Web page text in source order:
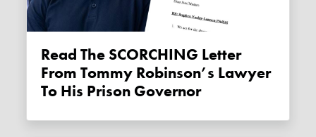
Read The SCORCHING Letter
From Tommy Robinson’s Lawyer
To His Prison Governor